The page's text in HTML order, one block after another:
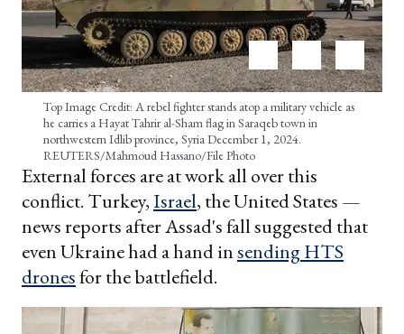
Top Image Credit: A rebel fighter stands atop a military vehicle as
he carries a Hayat Tahrir al-Sham flag in Saraqeb town in
northwestern Idlib province, Syria December 1, 2024.
REUTERS/Mahmoud Hassano/File Photo
External forces are at work all over this
conflict. Turkey,Israel, the United States —
news reports after Assad's fall suggested that
even Ukraine had a hand insending HTS
dronesfor the battlefield.